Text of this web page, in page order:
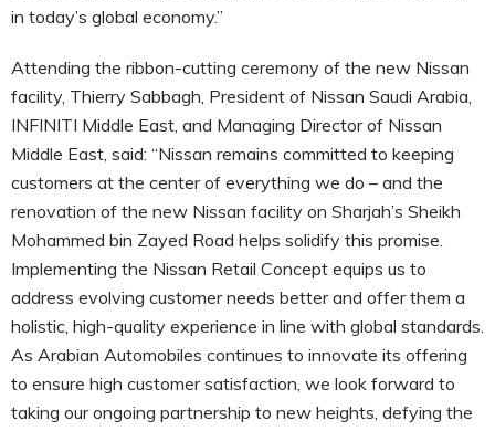
in today’s global economy.”
Attending the ribbon-cutting ceremony of the new Nissan
facility, Thierry Sabbagh, President of Nissan Saudi Arabia,
INFINITI Middle East, and Managing Director of Nissan
Middle East, said: “Nissan remains committed to keeping
customers at the center of everything we do – and the
renovation of the new Nissan facility on Sharjah’s Sheikh
Mohammed bin Zayed Road helps solidify this promise.
Implementing the Nissan Retail Concept equips us to
address evolving customer needs better and offer them a
holistic, high-quality experience in line with global standards.
As Arabian Automobiles continues to innovate its offering
to ensure high customer satisfaction, we look forward to
taking our ongoing partnership to new heights, defying the